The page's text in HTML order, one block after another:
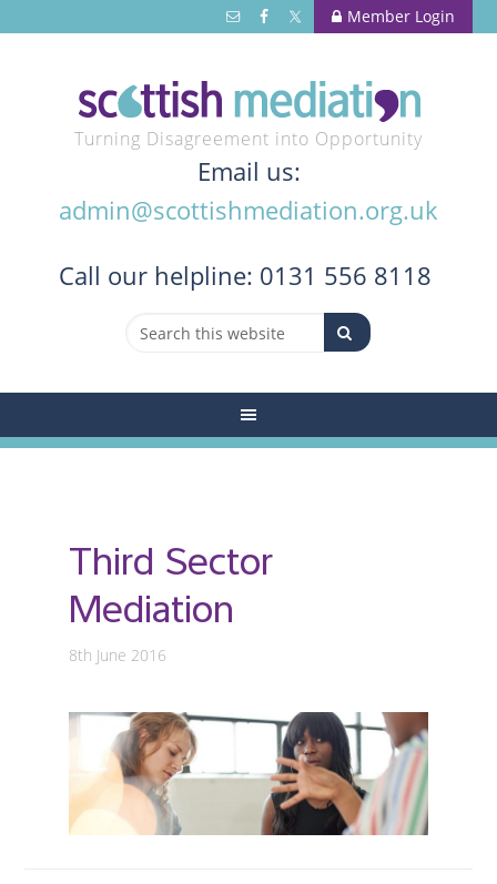
Member Login
Turning Disagreement into Opportunity
Email us:
admin@scottishmediation.org.uk
Call our helpline: 0131 556 8118
Third Sector
Mediation
8th June 2016